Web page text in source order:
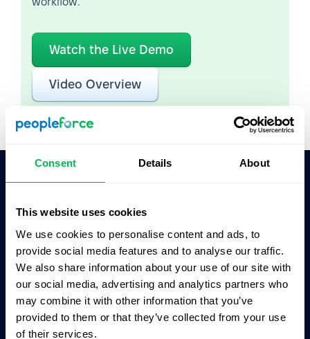
Consent Details About
This website uses cookies
We use cookies to personalise content and ads, to
provide social media features and to analyse our traffic.
We also share information about your use of our site with
our social media, advertising and analytics partners who
may combine it with other information that you’ve
provided to them or that they’ve collected from your use
of their services.
Watch the Live Demo
Video Overview
ChatGPT
Claude
Business driven. People focused.